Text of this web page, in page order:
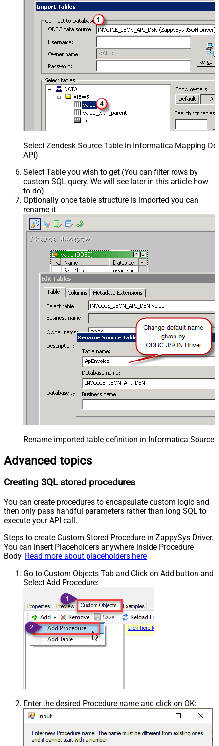
Select Zendesk Source Table in Informatica Mapping
API)
Select Table you wish to get (You can filter rows by
custom SQL query. We will see later in this article how
to do)
Optionally once table structure is imported you can
rename it
Rename imported table definition in Informatica Source
Advanced topics
Creating SQL stored procedures
You can create procedures to encapsulate custom logic and
then only pass handful parameters rather than long SQL to
execute your API call.
Steps to create Custom Stored Procedure in ZappySys Driver.
You can insert Placeholders anywhere inside Procedure
Body. Read more about placeholders here
Go to Custom Objects Tab and Click on Add button and
Select Add Procedure:
Enter the desired Procedure name and click on OK: